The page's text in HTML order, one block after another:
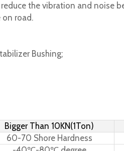
the vibration and noise
road.
Bushing;
Bigger Than 10KN(1Ton)
60-70 Shore Hardness